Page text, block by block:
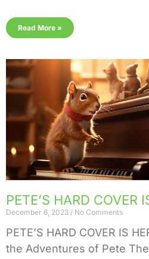
Read More »
PETE’S HARD COVER
December 6, 2023 No Comments
PETE’S HARD COVER IS
the Adventures of Pete